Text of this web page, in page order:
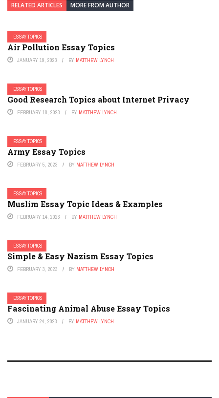
RELATED ARTICLES MORE FROM AUTHOR
ESSAY TOPICS
Air Pollution Essay Topics
JANUARY 19, 2023 BY MATTHEW LYNCH
ESSAY TOPICS
Good Research Topics about Internet Privacy
FEBRUARY 18, 2023 BY MATTHEW LYNCH
ESSAY TOPICS
Army Essay Topics
FEBRUARY 5, 2023 BY MATTHEW LYNCH
ESSAY TOPICS
Muslim Essay Topic Ideas & Examples
FEBRUARY 14, 2023 BY MATTHEW LYNCH
ESSAY TOPICS
Simple & Easy Nazism Essay Topics
FEBRUARY 3, 2023 BY MATTHEW LYNCH
ESSAY TOPICS
Fascinating Animal Abuse Essay Topics
JANUARY 24, 2023 BY MATTHEW LYNCH